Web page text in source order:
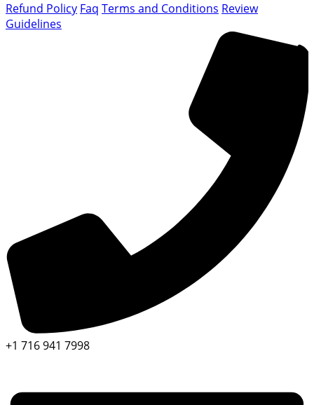
Refund Policy Faq Terms and Conditions Review
Guidelines
+1 716 941 7998